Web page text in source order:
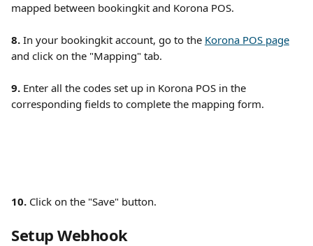
mapped between bookingkit and Korona POS.
8. In your bookingkit account, go to the Korona POS page
and click on the "Mapping" tab.
9. Enter all the codes set up in Korona POS in the
corresponding fields to complete the mapping form.
10. Click on the "Save" button.
Setup Webhook